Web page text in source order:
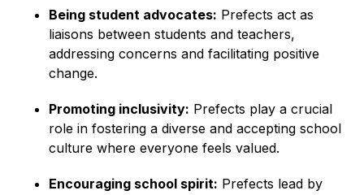
Being student advocates: Prefects act as
liaisons between students and teachers,
addressing concerns and facilitating positive
change.
Promoting inclusivity: Prefects play a crucial
role in fostering a diverse and accepting school
culture where everyone feels valued.
Encouraging school spirit: Prefects lead by